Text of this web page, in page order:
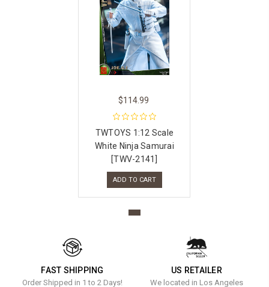
$114.99
TWTOYS 1:12 Scale
White Ninja Samurai
[TWV-2141]
ADD TO CART
FAST SHIPPING
Order Shipped in 1 to 2 Days!
US RETAILER
We located in Los Angeles